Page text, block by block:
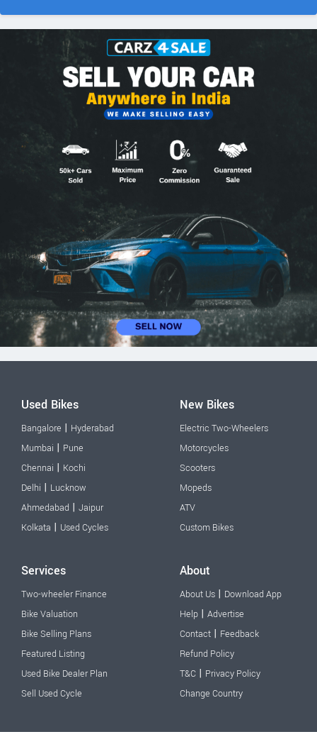
Used Bikes
Bangalore | Hyderabad
Mumbai | Pune
Chennai | Kochi
Delhi | Lucknow
Ahmedabad | Jaipur
Kolkata | Used Cycles
New Bikes
Electric Two-Wheelers
Motorcycles
Scooters
Mopeds
ATV
Custom Bikes
Services
Two-wheeler Finance
Bike Valuation
Bike Selling Plans
Featured Listing
Used Bike Dealer Plan
Sell Used Cycle
About
About Us | Download App
Help | Advertise
Contact | Feedback
Refund Policy
T&C | Privacy Policy
Change Country